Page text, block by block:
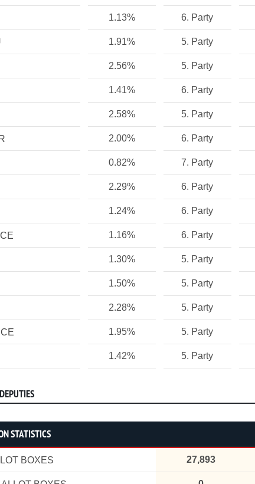
1.13% 6. Party
1.91% 5. Party
2.56% 5. Party
1.41% 6. Party
2.58% 5. Party
2.00% 6. Party
0.82% 7. Party
2.29% 6. Party
1.24% 6. Party
1.16% 6. Party
1.30% 5. Party
1.50% 5. Party
2.28% 5. Party
1.95% 5. Party
1.42% 5. Party
STATISTICS
BOXES 27,893